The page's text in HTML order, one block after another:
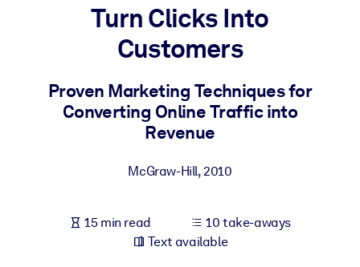
Bring bite-sized, verified knowledge into your LMS/LXP for
learning results.
For Corporate Libraries
Fuel your AI systems with reliable, structured knowledge to
Turn Clicks Into
Customers
Proven Marketing Techniques for
Converting Online Traffic into
Revenue
McGraw-Hill,2010
15 min read
10 take-aways
Text available